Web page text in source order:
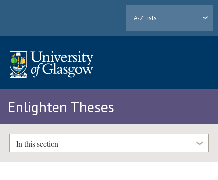
A-Z Lists
Enlighten Theses
In this section